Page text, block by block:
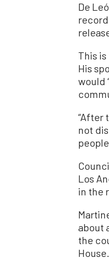
De
This
His
would
“After
not
Los
in the
about
the
House.